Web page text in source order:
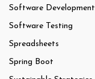
Software Development
Software Testing
Spreadsheets
Spring Boot